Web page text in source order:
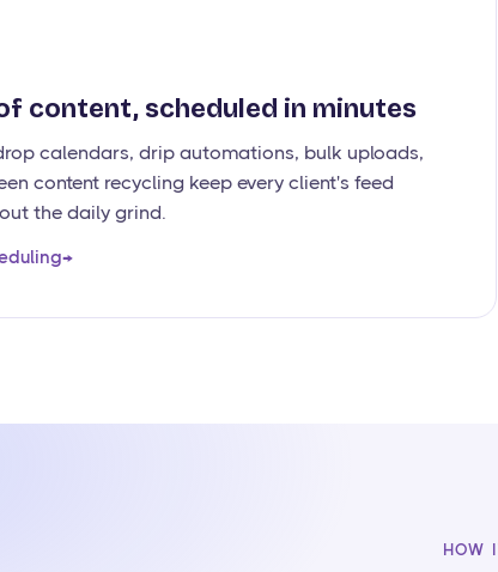
content, scheduled in minutes
calendars, drip automations, bulk uploads,
content recycling keep every client's feed
the daily grind.
→
HOW